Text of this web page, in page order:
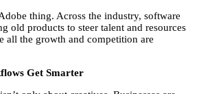
thing. Across the industry, software
old products to steer talent and resources
the growth and competition are
Get Smarter